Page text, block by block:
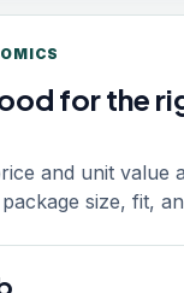
for the
and unit value
size, fit,